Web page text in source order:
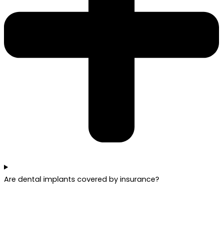
Are dental implants covered by insurance?